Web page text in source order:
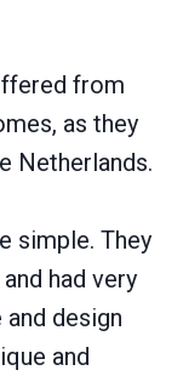
from
as they
Netherlands.
simple. They
had very
design
and